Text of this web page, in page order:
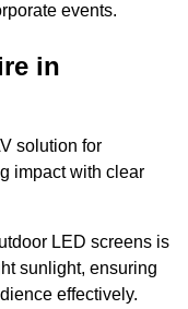
events.
in
solution for
impact with clear
LED screens is
sunlight, ensuring
effectively.